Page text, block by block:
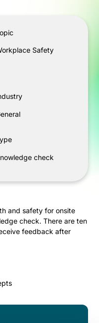
Knowledge Check
Safety
check
and safety for onsite
check. There are ten
feedback after